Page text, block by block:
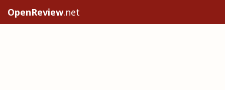
OpenReview.net